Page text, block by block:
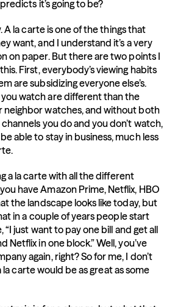
it’s going to be?
A la carte is one of the things that
want, and I understand it’s a very
on paper. But there are two points I
First, everybody’s viewing habits
are subsidizing everyone else’s.
watch are different than the
neighbor watches, and without both
you do and you don’t watch,
able to stay in business, much less
a la carte with all the different
have Amazon Prime, Netflix, HBO
the landscape looks like today, but
in a couple of years people start
“I just want to pay one bill and get all
Netflix in one block.” Well, you’ve
again, right? So for me, I don’t
carte would be as great as some